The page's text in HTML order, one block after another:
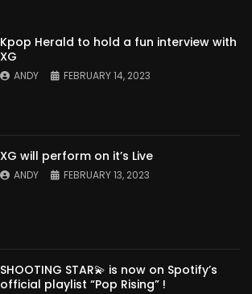
Kpop Herald to hold a fun interview with
XG
ANDY FEBRUARY 14, 2023
XG will perform on it’s Live
ANDY FEBRUARY 13, 2023
SHOOTING STAR💫 is now on Spotify’s
official playlist “Pop Rising” !